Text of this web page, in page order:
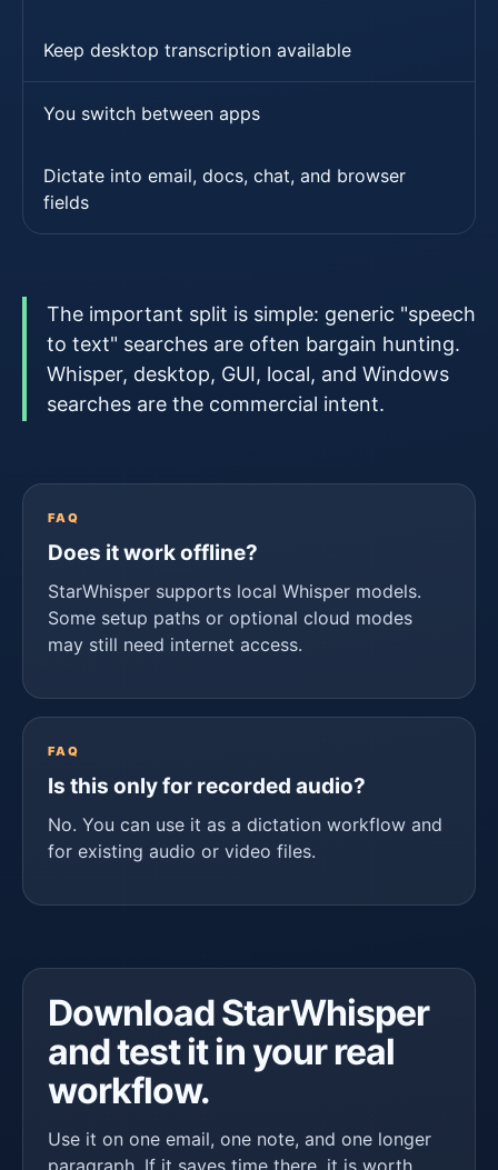
Keep desktop transcription available
You switch between apps
Dictate into email, docs, chat, and browser
fields
The important split is simple: generic "speech
to text" searches are often bargain hunting.
Whisper, desktop, GUI, local, and Windows
searches are the commercial intent.
FAQ
Does it work offline?
StarWhisper supports local Whisper models.
Some setup paths or optional cloud modes
may still need internet access.
FAQ
Is this only for recorded audio?
No. You can use it as a dictation workflow and
for existing audio or video files.
Download StarWhisper
and test it in your real
workflow.
Use it on one email, one note, and one longer
paragraph. If it saves time there, it is worth